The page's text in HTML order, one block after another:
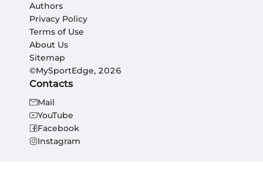
Authors
Privacy Policy
Terms of Use
About Us
Sitemap
©MySportEdge, 2026
Contacts
Mail
YouTube
Facebook
Instagram